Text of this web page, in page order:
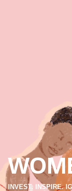
INVEST. INSPIRE.